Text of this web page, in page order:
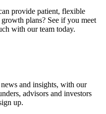
provide patient, flexible
plans? See if you meet
with our team today.
and insights, with our
advisors and investors
up.